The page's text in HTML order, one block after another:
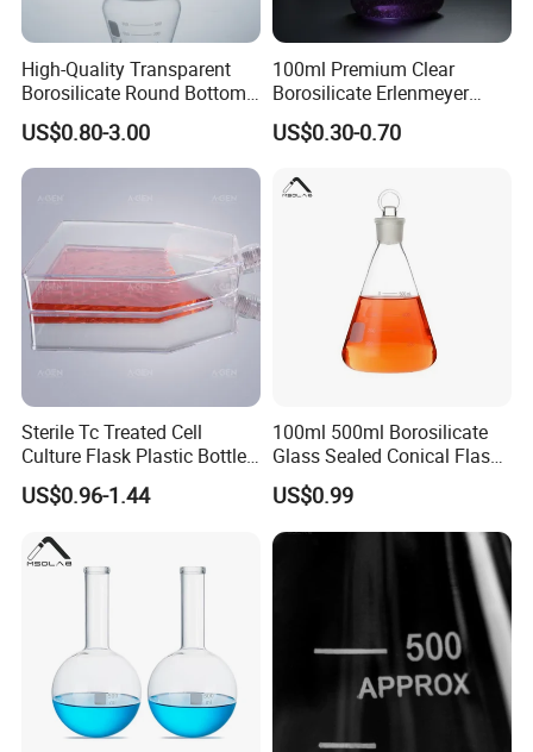
High-Quality Transparent
Borosilicate Round Bottom
Flask for Labs
US$0.80-3.00
100ml Premium Clear
Borosilicate Erlenmeyer
Flask for New Model
Customized Laboratory Use
US$0.30-0.70
Sterile Tc Treated Cell
Culture Flask Plastic Bottle
25cm² 75cm² 175cm²
225cm²
US$0.96-1.44
100ml 500ml Borosilicate
Glass Sealed Conical Flask
for Laboratory Use
US$0.99